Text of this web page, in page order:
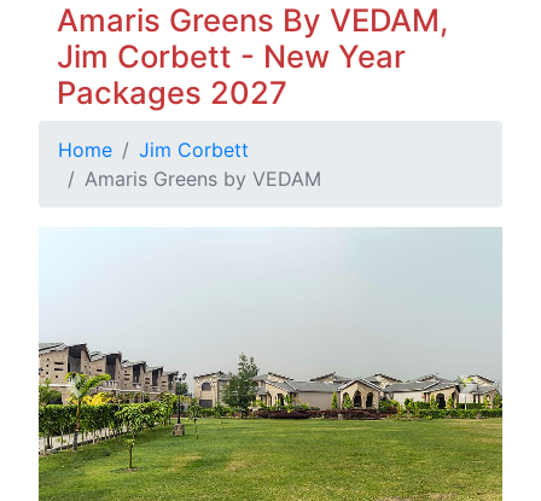
Amaris Greens By VEDAM,
Jim Corbett - New Year
Packages 2027
Home
Jim Corbett
Amaris Greens by VEDAM
Previous Next